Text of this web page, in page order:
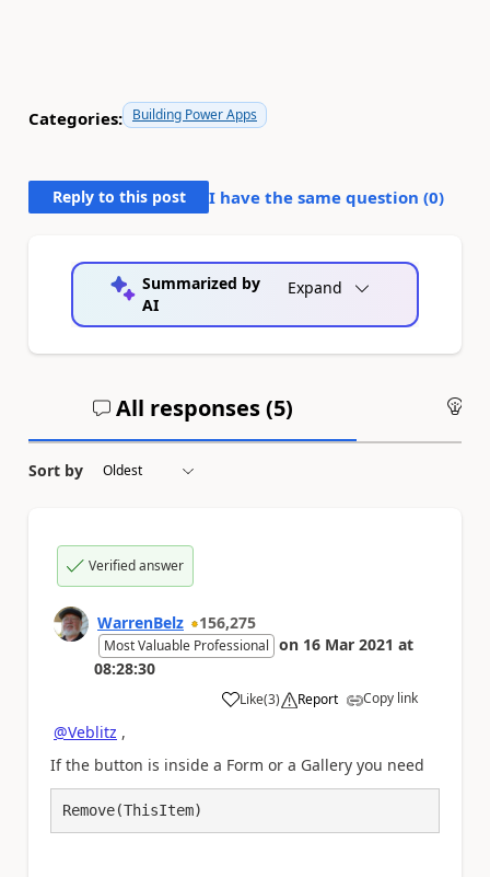
Categories: Building Power Apps
Reply to this post I have the same question (0)
Summarized by
AI
Expand
All responses (5)
Sort by
Verified answer
WarrenBelz 156,275
Most Valuable Professional on 16 Mar 2021 at
08:28:30
Like
a (3) Report Copy link
@Veblitz ,
If the button is inside a Form or a Gallery you need
Remove(ThisItem)